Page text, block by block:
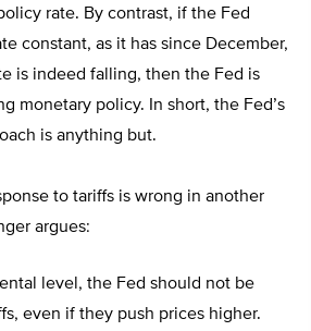
rate. By contrast, if the Fed
constant, as it has since December,
is indeed falling, then the Fed is
monetary policy. In short, the Fed’s
is anything but.
to tariffs is wrong in another
argues:
level, the Fed should not be
even if they push prices higher.